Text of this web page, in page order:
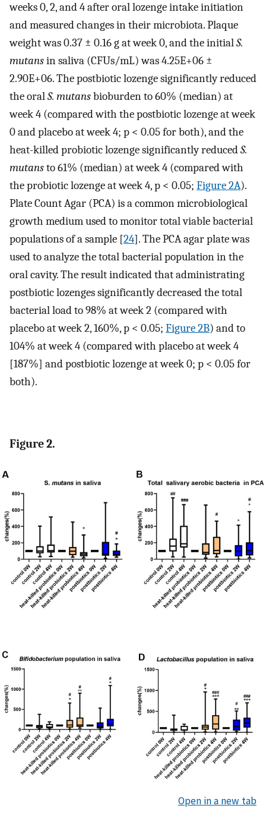
weeks 0, 2, and 4 after oral lozenge intake initiation
and measured changes in their microbiota. Plaque
weight was 0.37 ± 0.16 g at week 0, and the initialS.
mutansin saliva (CFUs/mL) was 4.25E+06 ±
2.90E+06. The postbiotic lozenge significantly reduced
the oralS. mutansbioburden to 60% (median) at
week 4 (compared with the postbiotic lozenge at week
0 and placebo at week 4; p < 0.05 for both), and the
heat-killed probiotic lozenge significantly reducedS.
mutansto 61% (median) at week 4 (compared with
the probiotic lozenge at week 4, p < 0.05; Figure 2A).
Plate Count Agar (PCA) is a common microbiological
growth medium used to monitor total viable bacterial
populations of a sample [24]. The PCA agar plate was
used to analyze the total bacterial population in the
oral cavity. The result indicated that administrating
postbiotic lozenges significantly decreased the total
bacterial load to 98% at week 2 (compared with
placebo at week 2, 160%, p < 0.05; Figure 2B) and to
104% at week 4 (compared with placebo at week 4
[187%] and postbiotic lozenge at week 0; p < 0.05 for
both).
Figure 2.
Open in a new tab